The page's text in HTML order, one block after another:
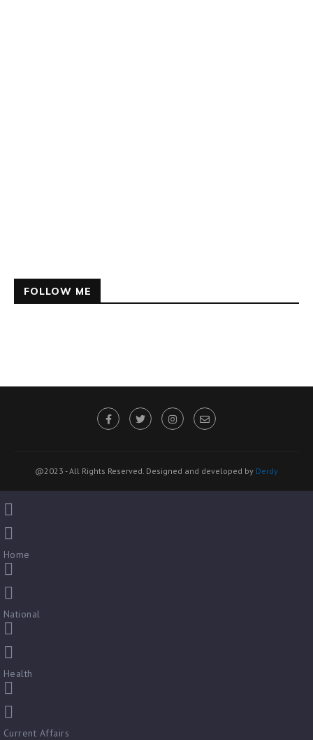
FOLLOW ME
@2023 - All Rights Reserved. Designed and developed by Derdy
Home
National
Health
Current Affairs